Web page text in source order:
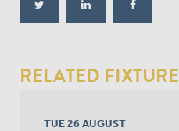
RELATED FIXTURE
TUE 26 AUGUST